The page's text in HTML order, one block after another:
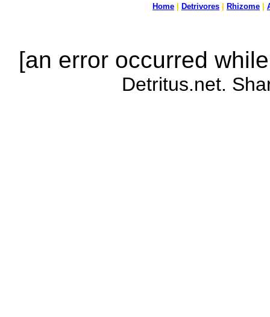
Home Detrivores Rhizome
[an error occurred
Detritus.net.